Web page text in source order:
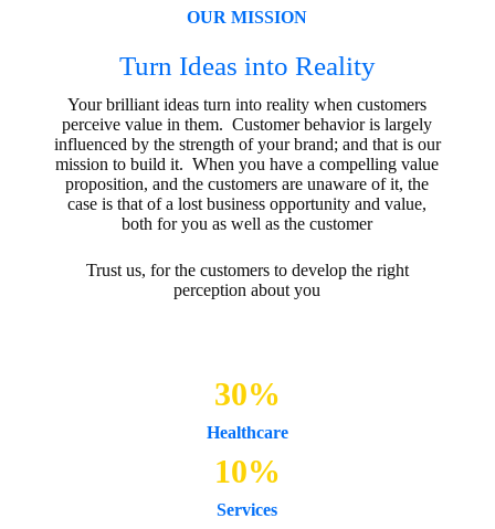
OUR MISSION
Turn Ideas into Reality
Your brilliant ideas turn into reality when customers
perceive value in them. Customer behavior is largely
influenced by the strength of your brand; and that is our
mission to build it. When you have a compelling value
proposition, and the customers are unaware of it, the
case is that of a lost business opportunity and value,
both for you as well as the customer
Trust us, for the customers to develop the right
perception about you
Healthcare
30%
Services
10%